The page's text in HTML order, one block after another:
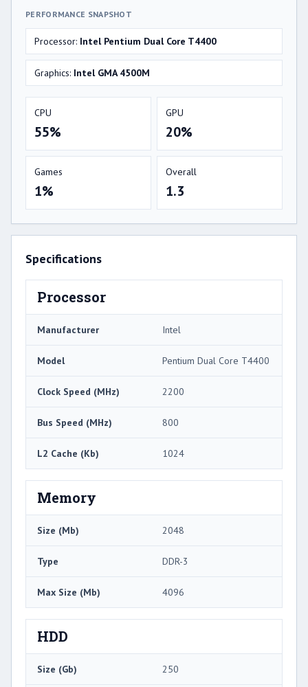
PERFORMANCE SNAPSHOT
Processor: Intel Pentium Dual Core T4400
Graphics: Intel GMA 4500M
CPU
55%
GPU
20%
Games
1%
Overall
1.3
Specifications
Processor
Manufacturer Intel
Model Pentium Dual Core T4400
Clock Speed (MHz) 2200
Bus Speed (MHz) 800
L2 Cache (Kb) 1024
Memory
Size (Mb) 2048
Type DDR-3
Max Size (Mb) 4096
HDD
Size (Gb) 250